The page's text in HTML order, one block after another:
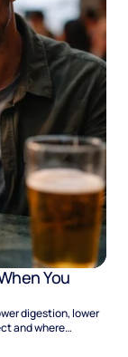
You
digestion, lower
and where